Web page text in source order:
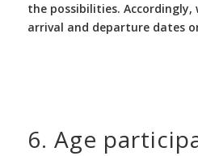
the possibilities.
arrival and departure dates
6. Age